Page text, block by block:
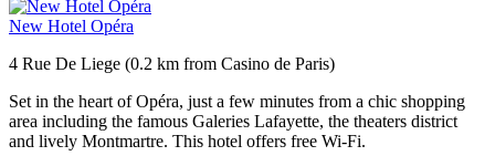
New Hotel Opéra
4 Rue De Liege (0.2 km from Casino de Paris)
Set in the heart of Opéra, just a few minutes from a chic shopping
area including the famous Galeries Lafayette, the theaters district
and lively Montmartre. This hotel offers free Wi-Fi.